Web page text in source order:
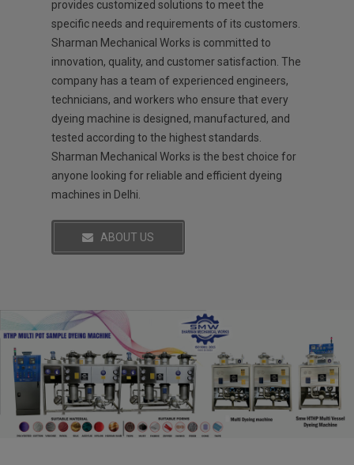
provides customized solutions to meet the
specific needs and requirements of its customers.
Sharman Mechanical Works is committed to
innovation, quality, and customer satisfaction. The
company has a team of experienced engineers,
technicians, and workers who ensure that every
dyeing machine is designed, manufactured, and
tested according to the highest standards.
Sharman Mechanical Works is the best choice for
anyone looking for reliable and efficient dyeing
machines in Delhi.
ABOUT US